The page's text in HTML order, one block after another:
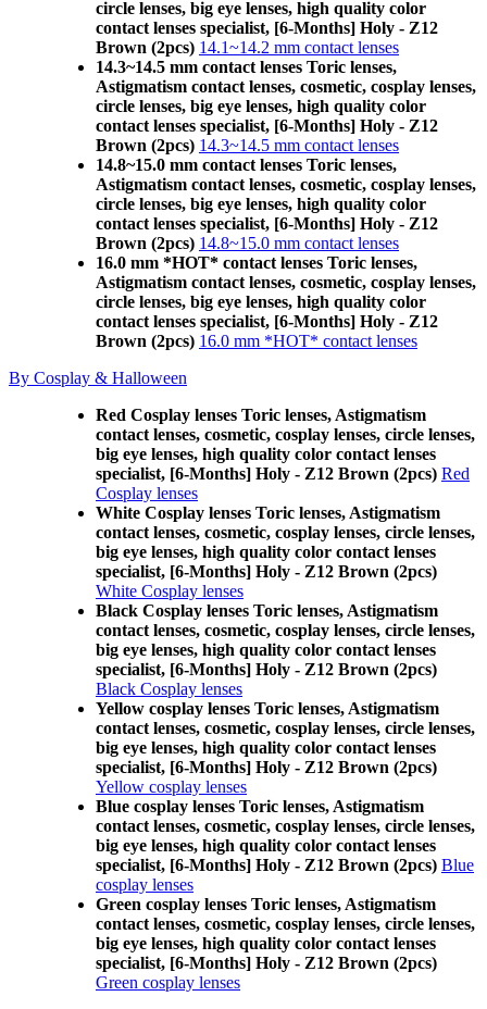
circle lenses, big eye lenses, high quality color
contact lenses specialist, [6-Months] Holy - Z12
Brown (2pcs) 14.1~14.2 mm contact lenses
14.3~14.5 mm contact lenses Toric lenses,
Astigmatism contact lenses, cosmetic, cosplay lenses,
circle lenses, big eye lenses, high quality color
contact lenses specialist, [6-Months] Holy - Z12
Brown (2pcs) 14.3~14.5 mm contact lenses
14.8~15.0 mm contact lenses Toric lenses,
Astigmatism contact lenses, cosmetic, cosplay lenses,
circle lenses, big eye lenses, high quality color
contact lenses specialist, [6-Months] Holy - Z12
Brown (2pcs) 14.8~15.0 mm contact lenses
16.0 mm *HOT* contact lenses Toric lenses,
Astigmatism contact lenses, cosmetic, cosplay lenses,
circle lenses, big eye lenses, high quality color
contact lenses specialist, [6-Months] Holy - Z12
Brown (2pcs) 16.0 mm *HOT* contact lenses
By Cosplay & Halloween
Red Cosplay lenses Toric lenses, Astigmatism
contact lenses, cosmetic, cosplay lenses, circle lenses,
big eye lenses, high quality color contact lenses
specialist, [6-Months] Holy - Z12 Brown (2pcs) Red
Cosplay lenses
White Cosplay lenses Toric lenses, Astigmatism
contact lenses, cosmetic, cosplay lenses, circle lenses,
big eye lenses, high quality color contact lenses
specialist, [6-Months] Holy - Z12 Brown (2pcs)
White Cosplay lenses
Black Cosplay lenses Toric lenses, Astigmatism
contact lenses, cosmetic, cosplay lenses, circle lenses,
big eye lenses, high quality color contact lenses
specialist, [6-Months] Holy - Z12 Brown (2pcs)
Black Cosplay lenses
Yellow cosplay lenses Toric lenses, Astigmatism
contact lenses, cosmetic, cosplay lenses, circle lenses,
big eye lenses, high quality color contact lenses
specialist, [6-Months] Holy - Z12 Brown (2pcs)
Yellow cosplay lenses
Blue cosplay lenses Toric lenses, Astigmatism
contact lenses, cosmetic, cosplay lenses, circle lenses,
big eye lenses, high quality color contact lenses
specialist, [6-Months] Holy - Z12 Brown (2pcs) Blue
cosplay lenses
Green cosplay lenses Toric lenses, Astigmatism
contact lenses, cosmetic, cosplay lenses, circle lenses,
big eye lenses, high quality color contact lenses
specialist, [6-Months] Holy - Z12 Brown (2pcs)
Green cosplay lenses